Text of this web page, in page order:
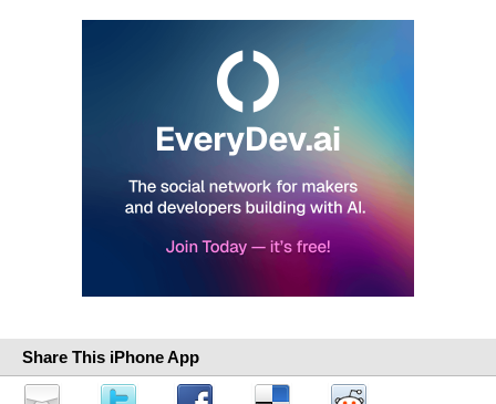
Share This iPhone App